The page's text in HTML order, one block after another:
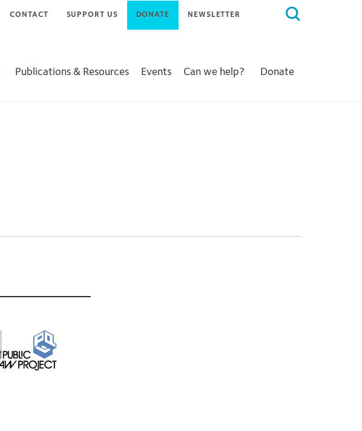
Search
CONTACT SUPPORT US DONATE NEWSLETTER
Publications & Resources Events Can we help? Donate